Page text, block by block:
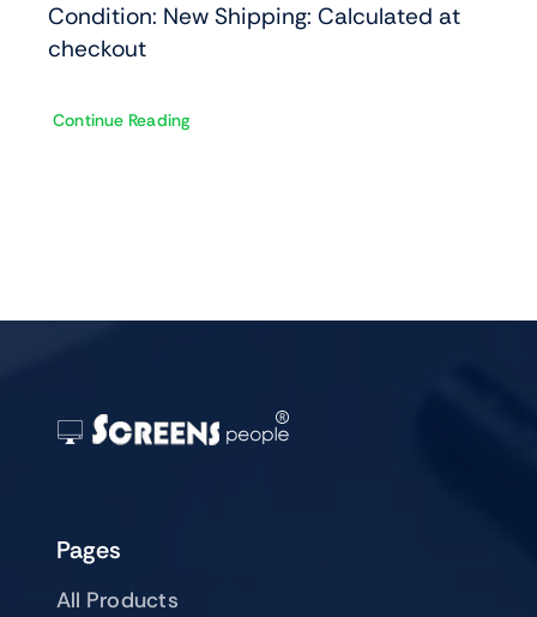
Condition: New Shipping: Calculated at
checkout
Continue Reading
Pages
All Products